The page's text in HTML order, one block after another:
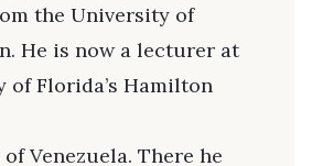
the University of
He is now a lecturer at
of Florida’s Hamilton
Venezuela. There he